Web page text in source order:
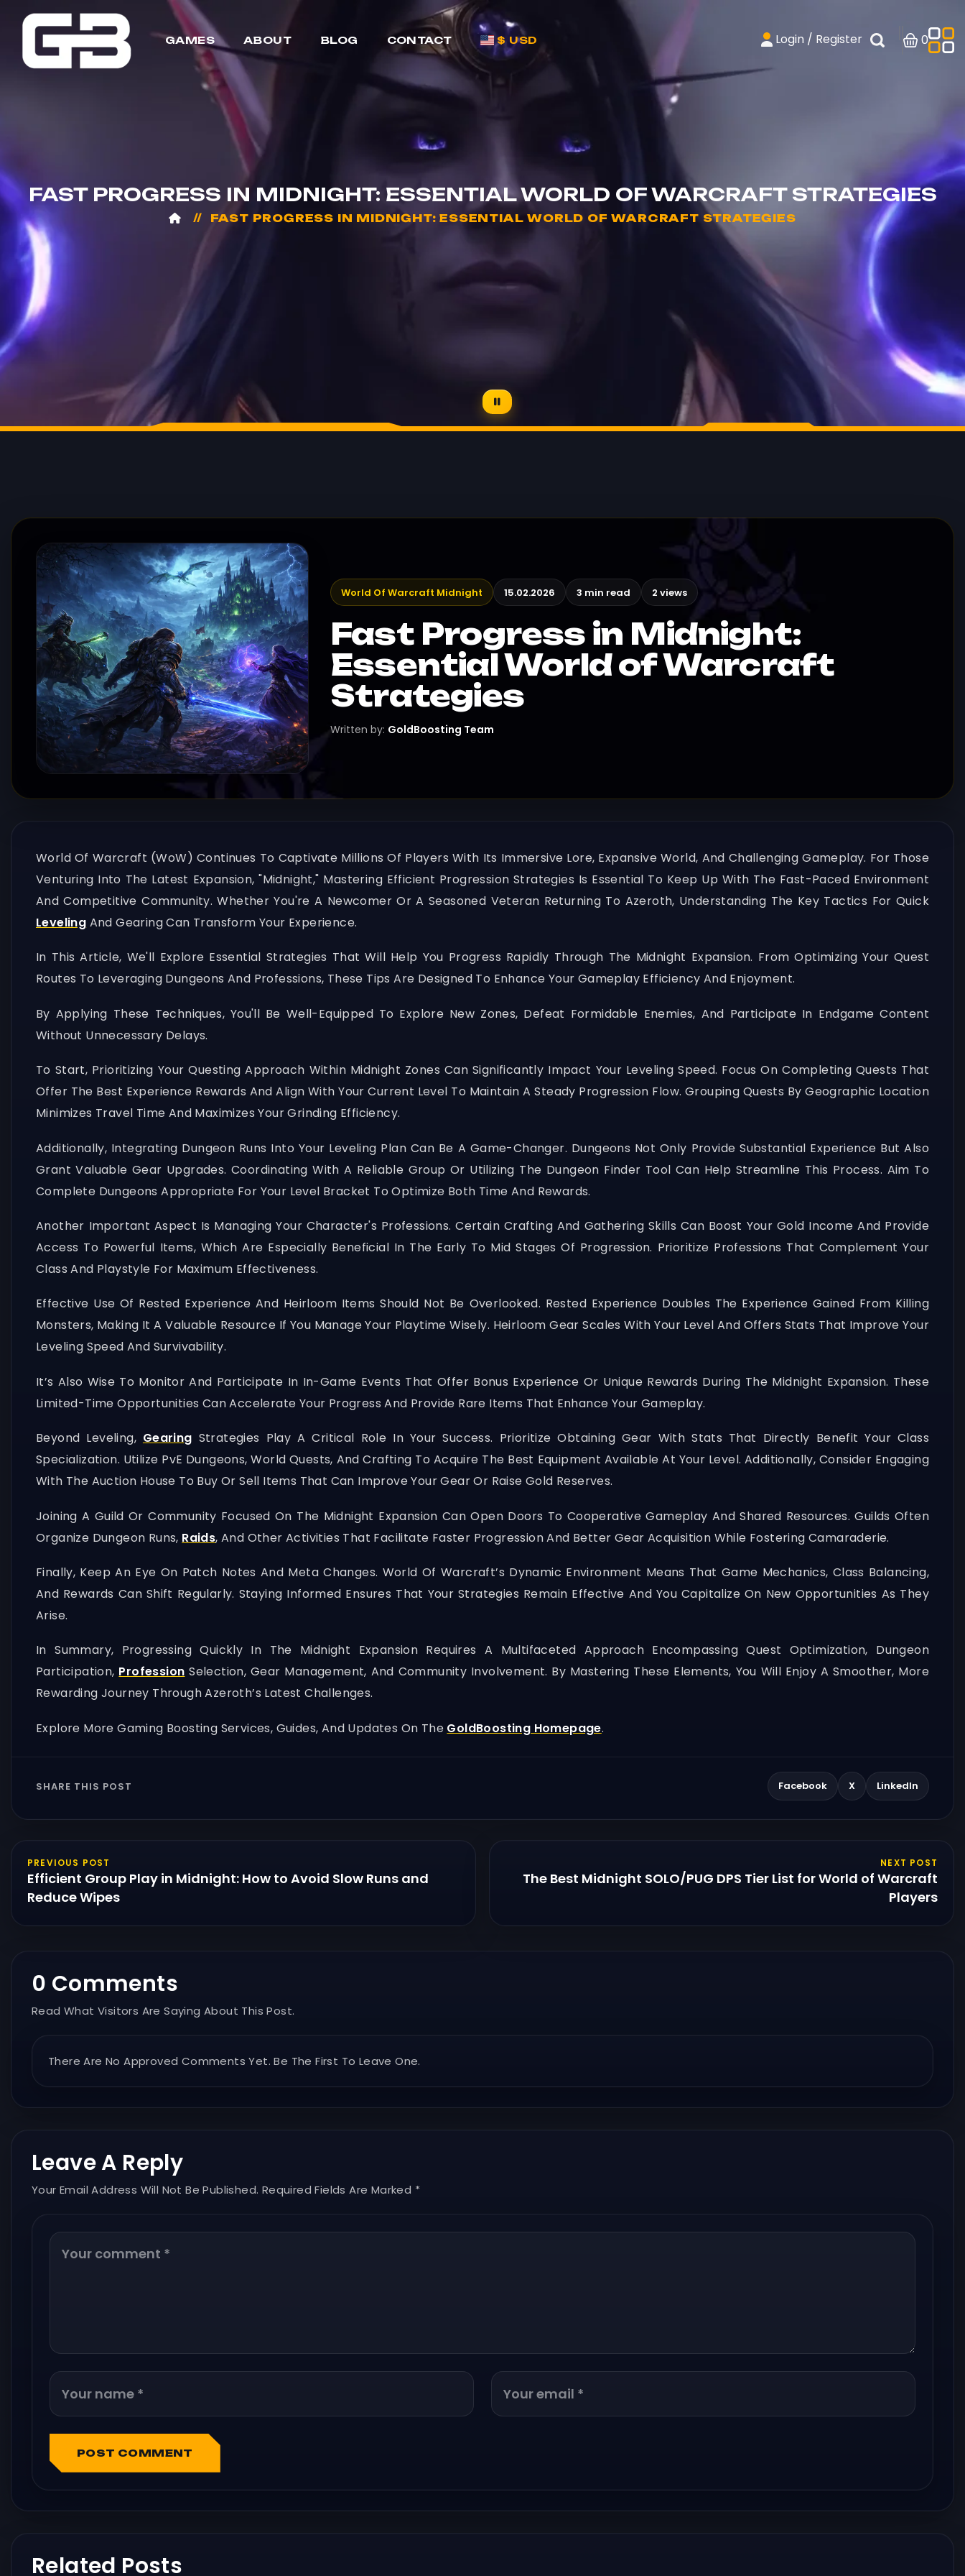
GAMES ABOUT BLOG CONTACT $ USD Login / Register 0
FAST PROGRESS IN MIDNIGHT: ESSENTIAL WORLD OF WARCRAFT STRATEGIES
FAST PROGRESS IN MIDNIGHT: ESSENTIAL WORLD OF WARCRAFT STRATEGIES
World Of Warcraft Midnight 15.02.2026 3 min read 2 views
Fast Progress in Midnight:
Essential World of Warcraft
Strategies
Written by: GoldBoosting Team
World Of Warcraft (WoW) Continues To Captivate Millions Of Players With Its Immersive Lore, Expansive World, And Challenging Gameplay. For Those
Venturing Into The Latest Expansion, "Midnight," Mastering Efficient Progression Strategies Is Essential To Keep Up With The Fast-Paced Environment
And Competitive Community. Whether You're A Newcomer Or A Seasoned Veteran Returning To Azeroth, Understanding The Key Tactics For Quick
Leveling And Gearing Can Transform Your Experience.
In This Article, We'll Explore Essential Strategies That Will Help You Progress Rapidly Through The Midnight Expansion. From Optimizing Your Quest
Routes To Leveraging Dungeons And Professions, These Tips Are Designed To Enhance Your Gameplay Efficiency And Enjoyment.
By Applying These Techniques, You'll Be Well-Equipped To Explore New Zones, Defeat Formidable Enemies, And Participate In Endgame Content
Without Unnecessary Delays.
To Start, Prioritizing Your Questing Approach Within Midnight Zones Can Significantly Impact Your Leveling Speed. Focus On Completing Quests That
Offer The Best Experience Rewards And Align With Your Current Level To Maintain A Steady Progression Flow. Grouping Quests By Geographic Location
Minimizes Travel Time And Maximizes Your Grinding Efficiency.
Additionally, Integrating Dungeon Runs Into Your Leveling Plan Can Be A Game-Changer. Dungeons Not Only Provide Substantial Experience But Also
Grant Valuable Gear Upgrades. Coordinating With A Reliable Group Or Utilizing The Dungeon Finder Tool Can Help Streamline This Process. Aim To
Complete Dungeons Appropriate For Your Level Bracket To Optimize Both Time And Rewards.
Another Important Aspect Is Managing Your Character's Professions. Certain Crafting And Gathering Skills Can Boost Your Gold Income And Provide
Access To Powerful Items, Which Are Especially Beneficial In The Early To Mid Stages Of Progression. Prioritize Professions That Complement Your
Class And Playstyle For Maximum Effectiveness.
Effective Use Of Rested Experience And Heirloom Items Should Not Be Overlooked. Rested Experience Doubles The Experience Gained From Killing
Monsters, Making It A Valuable Resource If You Manage Your Playtime Wisely. Heirloom Gear Scales With Your Level And Offers Stats That Improve Your
Leveling Speed And Survivability.
It’s Also Wise To Monitor And Participate In In-Game Events That Offer Bonus Experience Or Unique Rewards During The Midnight Expansion. These
Limited-Time Opportunities Can Accelerate Your Progress And Provide Rare Items That Enhance Your Gameplay.
Beyond Leveling, Gearing Strategies Play A Critical Role In Your Success. Prioritize Obtaining Gear With Stats That Directly Benefit Your Class
Specialization. Utilize PvE Dungeons, World Quests, And Crafting To Acquire The Best Equipment Available At Your Level. Additionally, Consider Engaging
With The Auction House To Buy Or Sell Items That Can Improve Your Gear Or Raise Gold Reserves.
Joining A Guild Or Community Focused On The Midnight Expansion Can Open Doors To Cooperative Gameplay And Shared Resources. Guilds Often
Organize Dungeon Runs, Raids, And Other Activities That Facilitate Faster Progression And Better Gear Acquisition While Fostering Camaraderie.
Finally, Keep An Eye On Patch Notes And Meta Changes. World Of Warcraft’s Dynamic Environment Means That Game Mechanics, Class Balancing,
And Rewards Can Shift Regularly. Staying Informed Ensures That Your Strategies Remain Effective And You Capitalize On New Opportunities As They
Arise.
In Summary, Progressing Quickly In The Midnight Expansion Requires A Multifaceted Approach Encompassing Quest Optimization, Dungeon
Participation, Profession Selection, Gear Management, And Community Involvement. By Mastering These Elements, You Will Enjoy A Smoother, More
Rewarding Journey Through Azeroth’s Latest Challenges.
Explore More Gaming Boosting Services, Guides, And Updates On The GoldBoosting Homepage.
SHARE THIS POST Facebook X LinkedIn
PREVIOUS POST
Efficient Group Play in Midnight: How to Avoid Slow Runs and
Reduce Wipes
NEXT POST
The Best Midnight SOLO/PUG DPS Tier List for World of Warcraft
Players
0 Comments
Read What Visitors Are Saying About This Post.
There Are No Approved Comments Yet. Be The First To Leave One.
Leave A Reply
Your Email Address Will Not Be Published. Required Fields Are Marked *
POST COMMENT
Related Posts